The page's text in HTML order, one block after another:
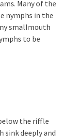
Many of the
nymphs in the
smallmouth
to be
the riffle
sink deeply and